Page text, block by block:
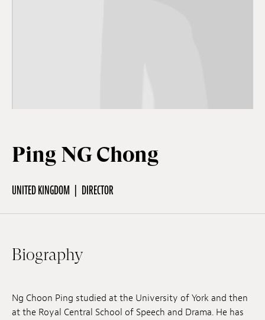
School
EN
Submissions
Ping NG Chong
UNITED KINGDOM DIRECTOR
Biography
Ng Choon Ping studied at the University of York and then
at the Royal Central School of Speech and Drama. He has